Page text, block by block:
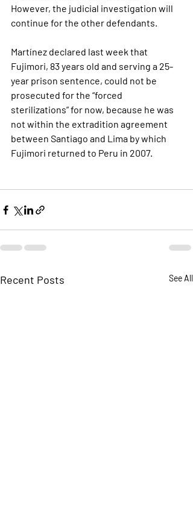
However, the judicial investigation will
continue for the other defendants.
Martínez declared last week that
Fujimori, 83 years old and serving a 25-
year prison sentence, could not be
prosecuted for the “forced
sterilizations” for now, because he was
not within the extradition agreement
between Santiago and Lima by which
Fujimori returned to Peru in 2007.
Recent Posts See All